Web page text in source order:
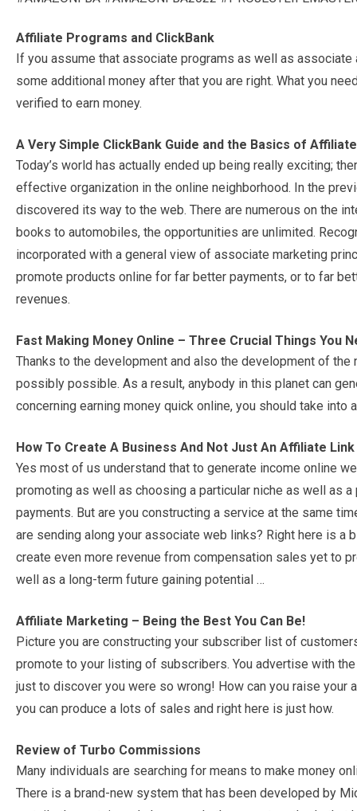
Affiliate Programs and ClickBank
If you assume that associate programs as well as
some additional money after that you are right. What you
verified to earn money.
A Very Simple ClickBank Guide and the Basics of
Today’s world has actually ended up being really exciting;
effective organization in the online neighborhood. In the
discovered its way to the web. There are numerous on the
books to automobiles, the opportunities are unlimited.
incorporated with a general view of associate marketing
promote products online for far better payments, or to far
revenues.
Fast Making Money Online – Three Crucial Things You
Thanks to the development and also the development of
possibly possible. As a result, anybody in this planet can
concerning earning money quick online, you should take into
How To Create A Business And Not Just An Affiliate
Yes most of us understand that to generate income online
promoting as well as choosing a particular niche as well as
payments. But are you constructing a service at the same
are sending along your associate web links? Right here is a
create even more revenue from compensation sales yet to
well as a long-term future gaining potential …
Affiliate Marketing – Being the Best You Can Be!
Picture you are constructing your subscriber list of
promote to your listing of subscribers. You advertise with
just to discover you were so wrong! How can you raise
you can produce a lots of sales and right here is just how.
Review of Turbo Commissions
Many individuals are searching for means to make money
There is a brand-new system that has been developed by